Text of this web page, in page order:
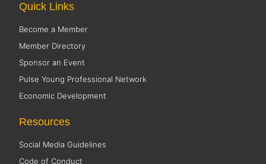
Quick Links
Become a Member
Member Directory
Sponsor an Event
Pulse Young Professional Network
Economic Development
Resources
Social Media Guidelines
Code of Conduct